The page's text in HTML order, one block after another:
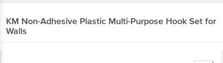
KM Non-Adhesive Plastic Multi-Purpose Hook Set for
Walls